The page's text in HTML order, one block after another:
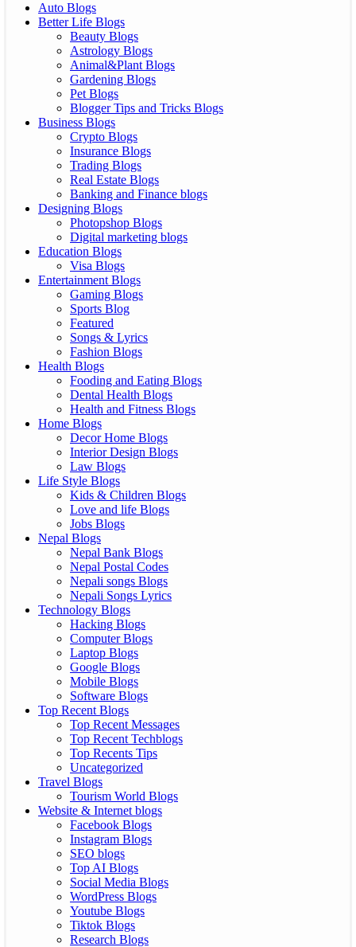
Auto Blogs
Better Life Blogs
Beauty Blogs
Astrology Blogs
Animal&Plant Blogs
Gardening Blogs
Pet Blogs
Blogger Tips and Tricks Blogs
Business Blogs
Crypto Blogs
Insurance Blogs
Trading Blogs
Real Estate Blogs
Banking and Finance blogs
Designing Blogs
Photopshop Blogs
Digital marketing blogs
Education Blogs
Visa Blogs
Entertainment Blogs
Gaming Blogs
Sports Blog
Featured
Songs & Lyrics
Fashion Blogs
Health Blogs
Fooding and Eating Blogs
Dental Health Blogs
Health and Fitness Blogs
Home Blogs
Decor Home Blogs
Interior Design Blogs
Law Blogs
Life Style Blogs
Kids & Children Blogs
Love and life Blogs
Jobs Blogs
Nepal Blogs
Nepal Bank Blogs
Nepal Postal Codes
Nepali songs Blogs
Nepali Songs Lyrics
Technology Blogs
Hacking Blogs
Computer Blogs
Laptop Blogs
Google Blogs
Mobile Blogs
Software Blogs
Top Recent Blogs
Top Recent Messages
Top Recent Techblogs
Top Recents Tips
Uncategorized
Travel Blogs
Tourism World Blogs
Website & Internet blogs
Facebook Blogs
Instagram Blogs
SEO blogs
Top AI Blogs
Social Media Blogs
WordPress Blogs
Youtube Blogs
Tiktok Blogs
Research Blogs